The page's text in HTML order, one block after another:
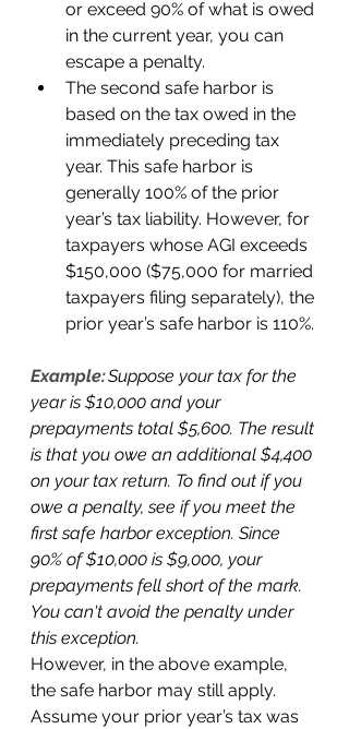
or exceed 90% of what is owed
in the current year, you can
escape a penalty.
The second safe harbor is
based on the tax owed in the
immediately preceding tax
year. This safe harbor is
generally 100% of the prior
year’s tax liability. However, for
taxpayers whose AGI exceeds
$150,000 ($75,000 for married
taxpayers filing separately), the
prior year’s safe harbor is 110%.
Example: Suppose your tax for the
year is $10,000 and your
prepayments total $5,600. The result
is that you owe an additional $4,400
on your tax return. To find out if you
owe a penalty, see if you meet the
first safe harbor exception. Since
90% of $10,000 is $9,000, your
prepayments fell short of the mark.
You can't avoid the penalty under
this exception.
However, in the above example,
the safe harbor may still apply.
Assume your prior year’s tax was